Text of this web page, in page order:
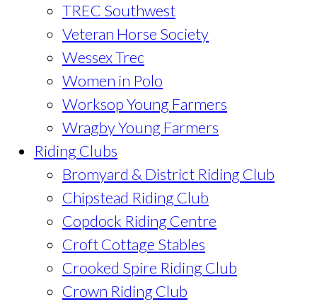
TREC Southwest
Veteran Horse Society
Wessex Trec
Women in Polo
Worksop Young Farmers
Wragby Young Farmers
Riding Clubs
Bromyard & District Riding Club
Chipstead Riding Club
Copdock Riding Centre
Croft Cottage Stables
Crooked Spire Riding Club
Crown Riding Club